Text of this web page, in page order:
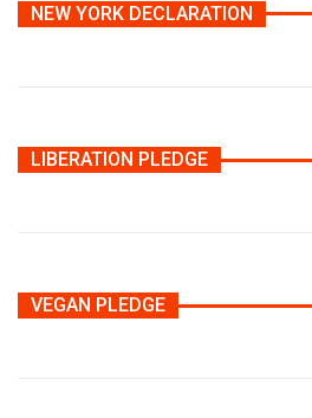
NEW YORK DECLARATION
LIBERATION PLEDGE
VEGAN PLEDGE